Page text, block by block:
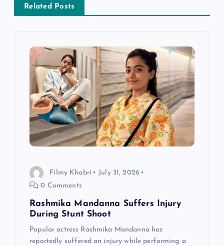
v
Related Posts
Filmy Khabri
July 31, 2026
0 Comments
Rashmika Mandanna Suffers Injury
During Stunt Shoot
Popular actress Rashmika Mandanna has
reportedly suffered an injury while performing a